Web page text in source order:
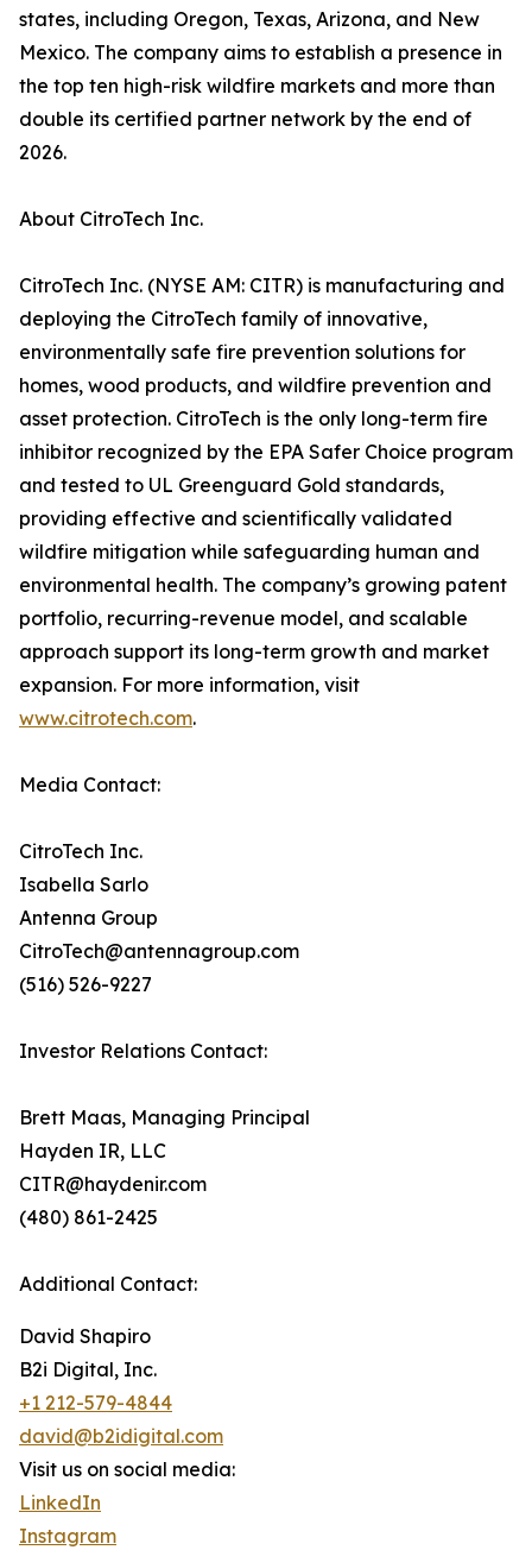
states, including Oregon, Texas, Arizona, and New
Mexico. The company aims to establish a presence in
the top ten high-risk wildfire markets and more than
double its certified partner network by the end of
2026.
About CitroTech Inc.
CitroTech Inc. (NYSE AM: CITR) is manufacturing and
deploying the CitroTech family of innovative,
environmentally safe fire prevention solutions for
homes, wood products, and wildfire prevention and
asset protection. CitroTech is the only long-term fire
inhibitor recognized by the EPA Safer Choice program
and tested to UL Greenguard Gold standards,
providing effective and scientifically validated
wildfire mitigation while safeguarding human and
environmental health. The company’s growing patent
portfolio, recurring-revenue model, and scalable
approach support its long-term growth and market
expansion. For more information, visit
www.citrotech.com.
Media Contact:
CitroTech Inc.
Isabella Sarlo
Antenna Group
CitroTech@antennagroup.com
(516) 526-9227
Investor Relations Contact:
Brett Maas, Managing Principal
Hayden IR, LLC
CITR@haydenir.com
(480) 861-2425
Additional Contact:
David Shapiro
B2i Digital, Inc.
+1 212-579-4844
david@b2idigital.com
Visit us on social media:
LinkedIn
Instagram